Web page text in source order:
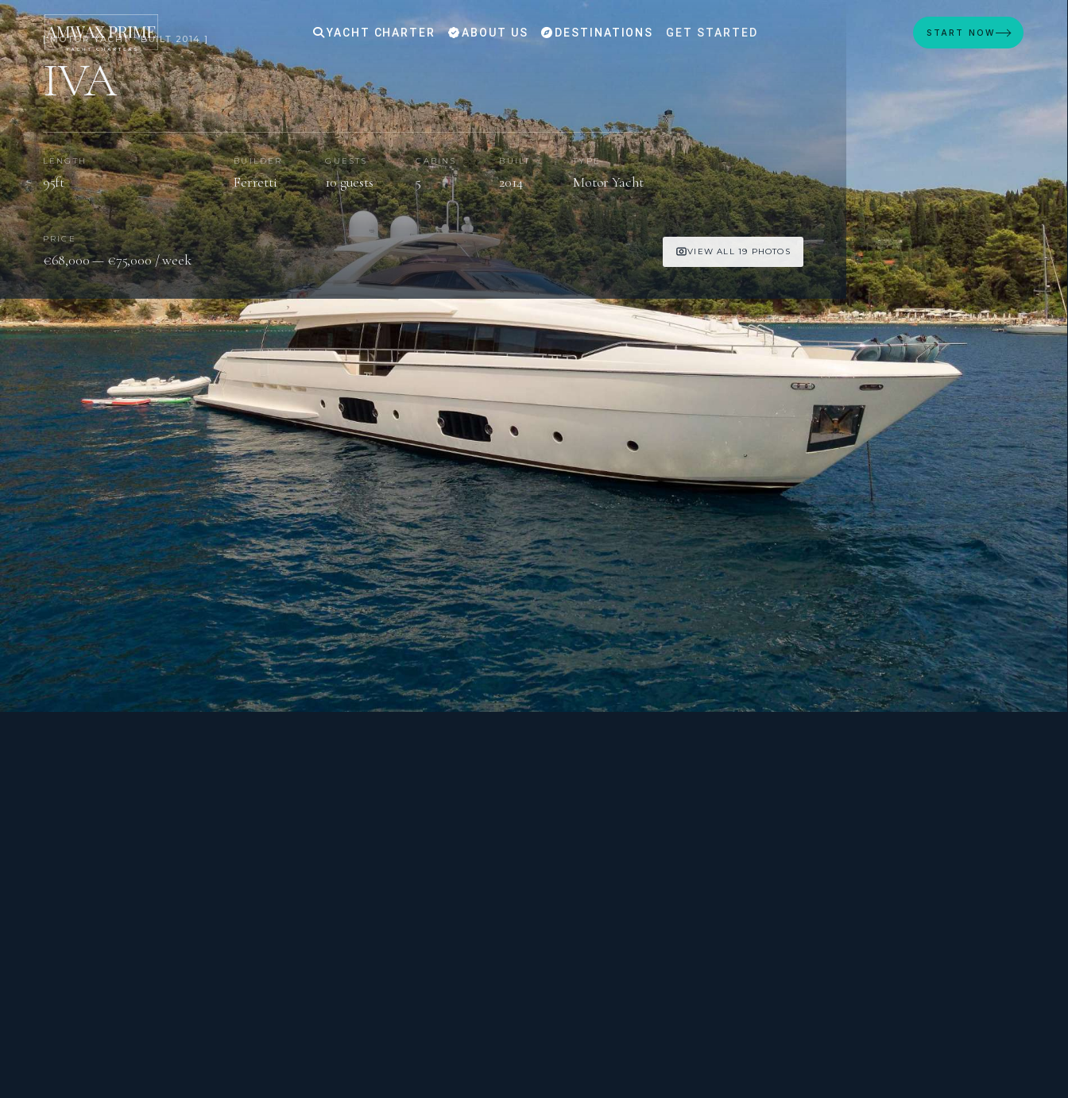
YACHT CHARTER ABOUT US DESTINATIONS GET STARTED START NOW
[ MOTOR YACHT · BUILT 2014 ]
IVA
LENGTH
95ft
BUILDER
Ferretti
GUESTS
10 guests
CABINS
5
BUILT
2014
TYPE
Motor Yacht
PRICE
€68,000 — €75,000 / week VIEW ALL 19 PHOTOS